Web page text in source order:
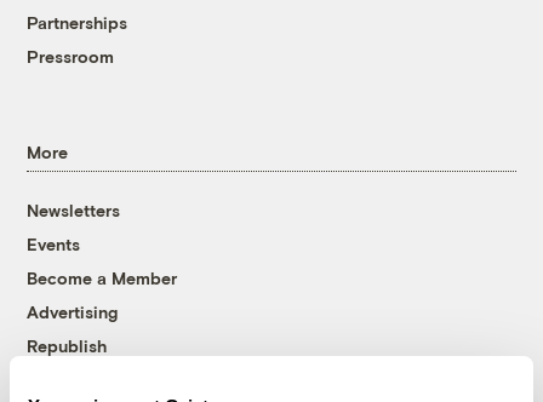
Partnerships
Pressroom
More
Newsletters
Events
Become a Member
Advertising
Republish